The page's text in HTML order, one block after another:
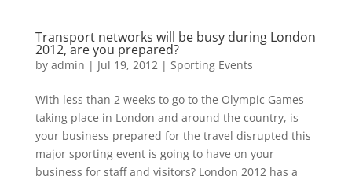
Transport networks will be busy during London
2012, are you prepared?
by admin | Jul 19, 2012| Sporting Events
With less than 2 weeks to go to the Olympic Games
taking place in London and around the country, is
your business prepared for the travel disrupted this
major sporting event is going to have on your
business for staff and visitors? London 2012 has a